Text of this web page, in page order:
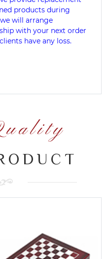
products during
will arrange
with your next order
have any loss.